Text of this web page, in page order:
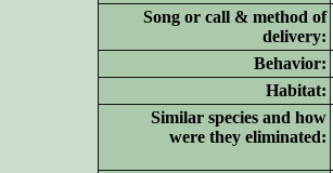
Song or call & method of
delivery:
Behavior:
Habitat:
Similar species and how
were they eliminated: